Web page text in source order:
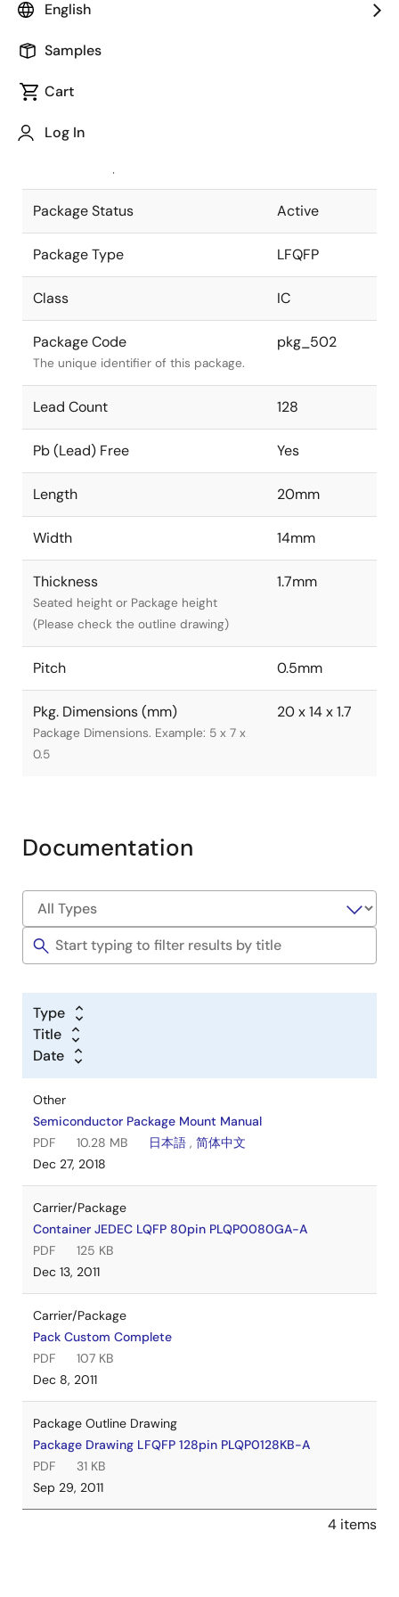
English
Samples
Cart
Log In
Package code maintained as part of
JEITA Standard
The JEITA standard to which the
Package Status Active
Package Type LFQFP
Class IC
Package Code
The unique identifier of this package.
pkg_502
Lead Count 128
Pb (Lead) Free Yes
Length 20mm
Width 14mm
Thickness
Seated height or Package height
(Please check the outline drawing)
1.7mm
Pitch 0.5mm
Pkg. Dimensions (mm)
Package Dimensions. Example: 5 x 7 x
0.5
20 x 14 x 1.7
Documentation
Type
Title
Date
Other
Semiconductor Package Mount Manual
PDF
10.28 MB 日本語 , 简体中文
Dec 27, 2018
Carrier/Package
Container JEDEC LQFP 80pin PLQP0080GA-A
PDF
125 KB
Dec 13, 2011
Carrier/Package
Pack Custom Complete
PDF
107 KB
Dec 8, 2011
Package Outline Drawing
Package Drawing LFQFP 128pin PLQP0128KB-A
PDF
31 KB
Sep 29, 2011
4 items